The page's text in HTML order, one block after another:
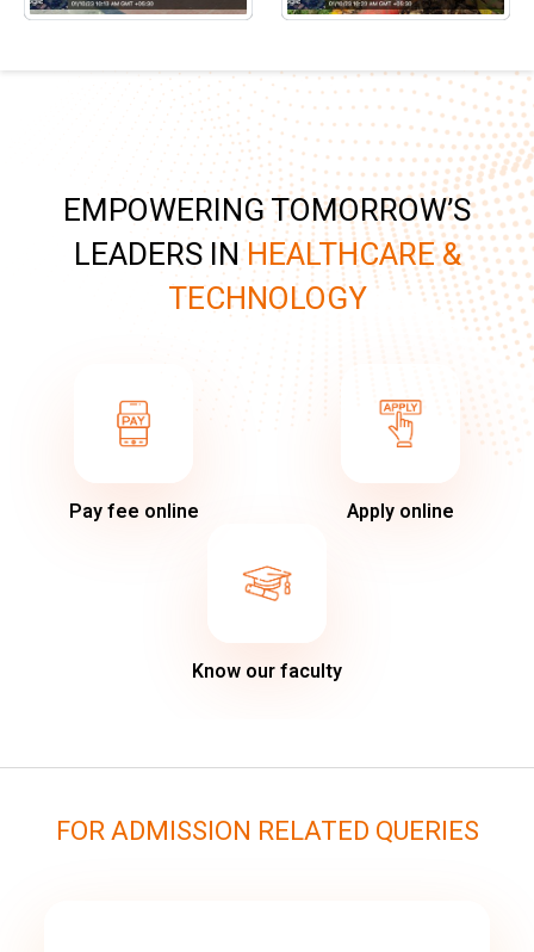
EMPOWERING TOMORROW’S
LEADERS INHEALTHCARE &
TECHNOLOGY
Pay fee online Apply online
Know our faculty
FOR ADMISSION RELATED QUERIES